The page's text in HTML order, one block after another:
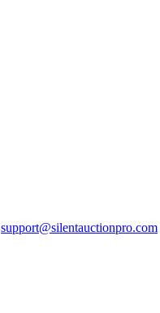
support@silentauctionpro.com